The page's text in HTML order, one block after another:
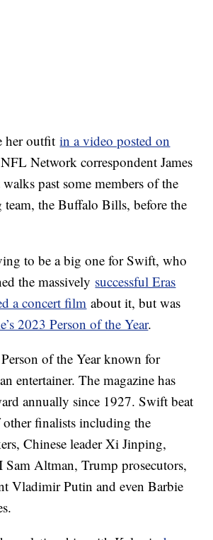
her outfitin a video posted on
Network correspondent James
past some members of the
team, the Buffalo Bills, before the
to be a big one for Swift, who
the massively successful Eras
a concert film about it, but was
2023 Person of the Year.
of the Year known for
entertainer. The magazine has
annually since 1927. Swift beat
finalists including the
Chinese leader Xi Jinping,
Altman, Trump prosecutors,
Vladimir Putin and even Barbie